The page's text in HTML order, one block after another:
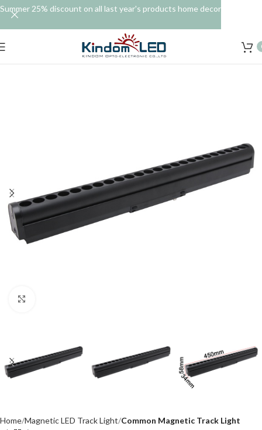
Home Magnetic LED Track Light Common Magnetic Track Light
Summer 25% discount on all last year's products home decor